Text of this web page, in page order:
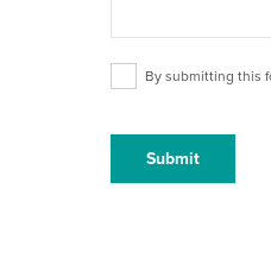
By submitting this
Submit